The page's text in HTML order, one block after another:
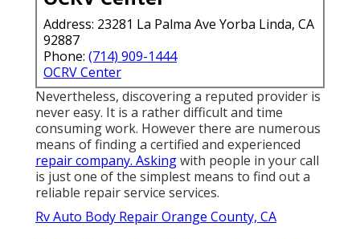
Address: 23281 La Palma Ave Yorba Linda, CA
92887
Phone: (714) 909-1444
OCRV Center
Nevertheless, discovering a reputed provider is
never easy. It is a rather difficult and time
consuming work. However there are numerous
means of finding a certified and experienced
repair company. Askingwith people in your call
is just one of the simplest means to find out a
reliable repair service services.
Rv Auto Body Repair Orange County, CA